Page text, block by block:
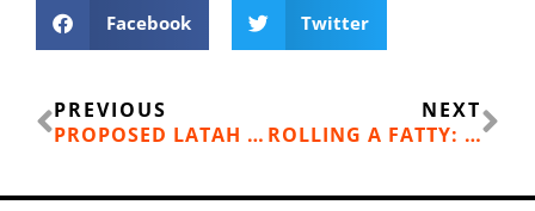
Facebook Twitter
Prev
PREVIOUS
PROPOSED LATAH CREEK PATHWAY PROJECT GETS A BOOST
NEXT
ROLLING A FATTY: ONE MORE WAY TO LOVE WINTER